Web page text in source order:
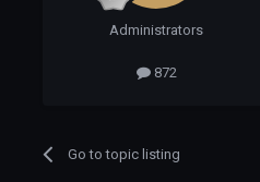
Administrators
872
Go to topic listing